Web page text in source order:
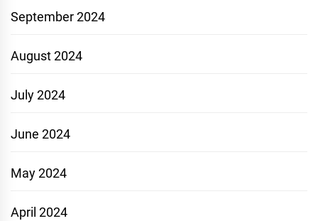
September 2024
August 2024
July 2024
June 2024
May 2024
April 2024